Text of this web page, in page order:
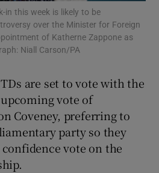
Show Gaeilge sub sections
in this week is likely to be
over the Minister for Foreign
of Katherne Zappone as
Niall Carson/PA
are set to vote with the
vote of
Coveney, preferring to
party so they
vote on the